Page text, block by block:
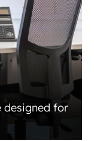
designed for